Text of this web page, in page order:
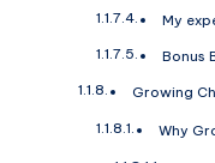
My
Bonus
Growing
Why